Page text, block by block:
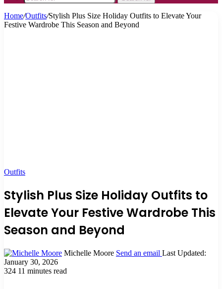
Home/Outfits/Stylish Plus Size Holiday Outfits to Elevate Your
Festive Wardrobe This Season and Beyond
Outfits
Stylish Plus Size Holiday Outfits to
Elevate Your Festive Wardrobe This
Season and Beyond
Michelle Moore Send an email Last Updated:
January 30, 2026
324 11 minutes read